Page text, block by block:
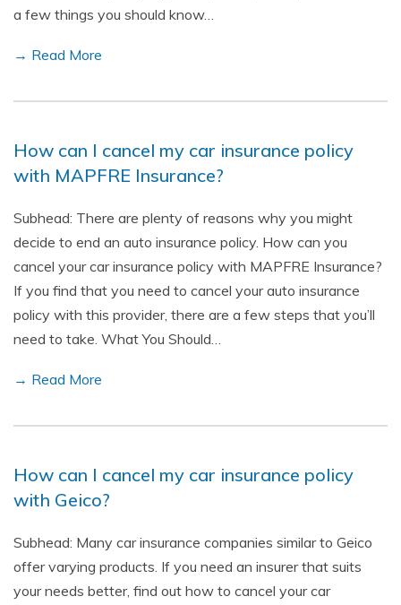
a few things you should know…
→ Read More
How can I cancel my car insurance policy
with MAPFRE Insurance?
Subhead: There are plenty of reasons why you might
decide to end an auto insurance policy. How can you
cancel your car insurance policy with MAPFRE Insurance?
If you find that you need to cancel your auto insurance
policy with this provider, there are a few steps that you’ll
need to take. What You Should…
→ Read More
How can I cancel my car insurance policy
with Geico?
Subhead: Many car insurance companies similar to Geico
offer varying products. If you need an insurer that suits
your needs better, find out how to cancel your car